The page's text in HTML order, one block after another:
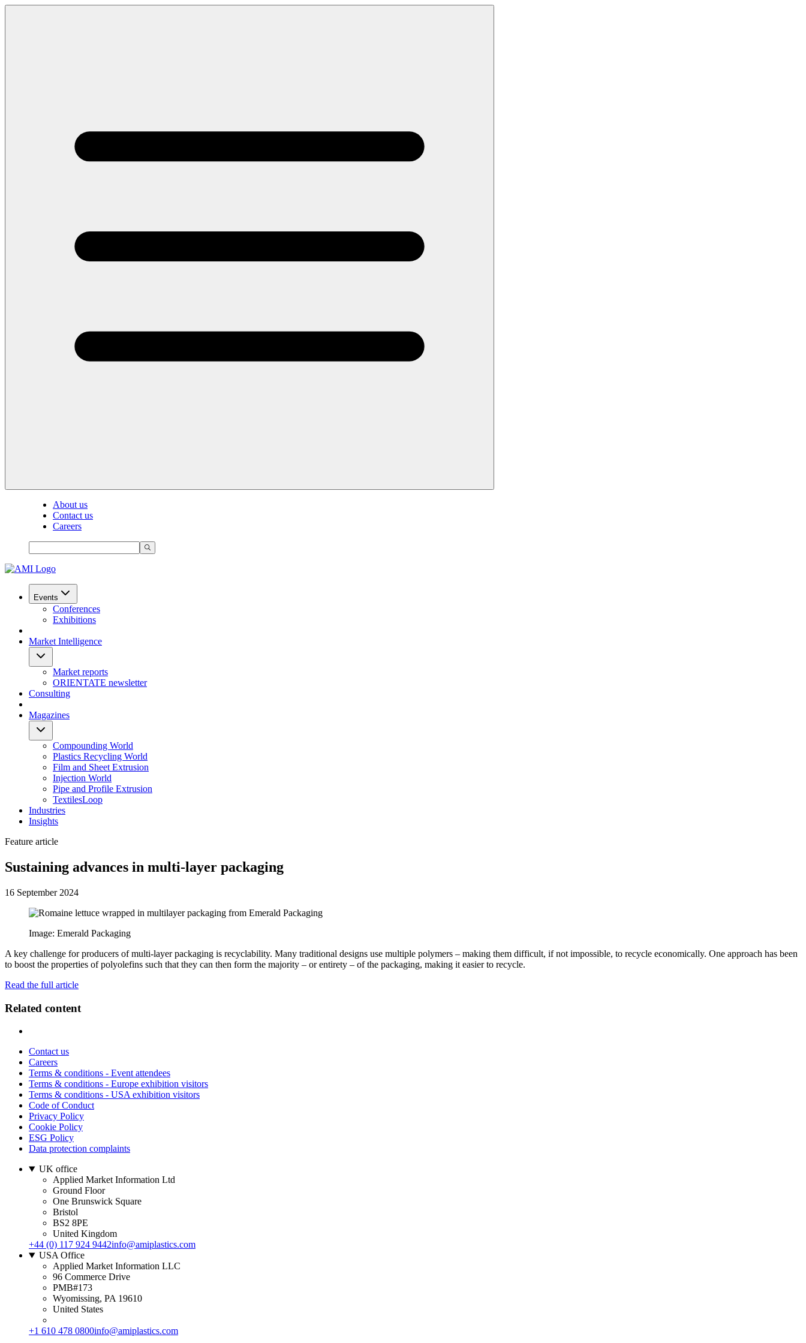
About us
Contact us
Careers
Events
Conferences
Exhibitions
Market Intelligence
Market reports
ORIENTATE newsletter
Consulting
Magazines
Compounding World
Plastics Recycling World
Film and Sheet Extrusion
Injection World
Pipe and Profile Extrusion
TextilesLoop
Industries
Insights
Feature article
Sustaining advances in multi-layer packaging
16 September 2024
Image: Emerald Packaging
A key challenge for producers of multi-layer packaging is recyclability. Many traditional designs use multiple polymers – making them difficult, if not impossible, to recycle economically. One approach has been
to boost the properties of polyolefins such that they can then form the majority – or entirety – of the packaging, making it easier to recycle.
Read the full article
Related content
Contact us
Careers
Terms & conditions - Event attendees
Terms & conditions - Europe exhibition visitors
Terms & conditions - USA exhibition visitors
Code of Conduct
Privacy Policy
Cookie Policy
ESG Policy
Data protection complaints
UK office
Applied Market Information Ltd
Ground Floor
One Brunswick Square
Bristol
BS2 8PE
United Kingdom
+44 (0) 117 924 9442info@amiplastics.com
USA Office
Applied Market Information LLC
96 Commerce Drive
PMB#173
Wyomissing, PA 19610
United States
+1 610 478 0800info@amiplastics.com